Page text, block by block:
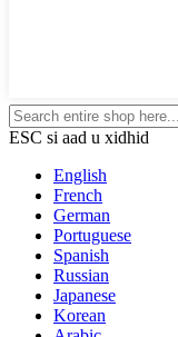
ESC si aad u xidhid
English
French
German
Portuguese
Spanish
Russian
Japanese
Korean